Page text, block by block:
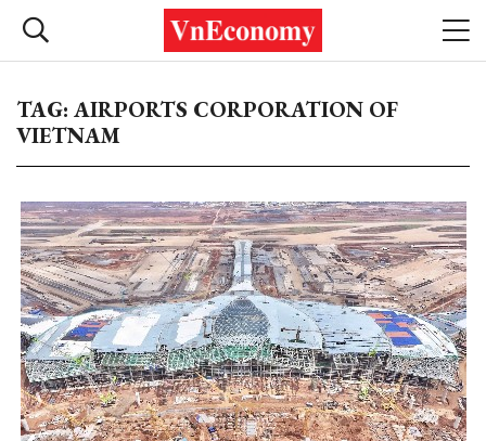
TAG: AIRPORTS CORPORATION OF
VIETNAM